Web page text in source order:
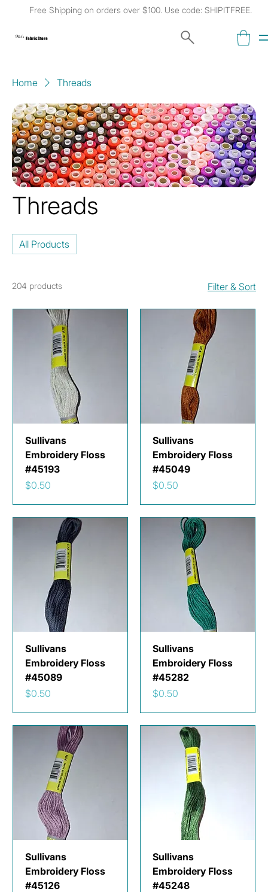
Free Shipping on orders over $100. Use code: SHIPITFREE.
Kat's Fabric Store
Home Threads
Threads
All Products
204 products Filter & Sort
Sullivans
Embroidery Floss
#45193
Price
$0.50
Sullivans
Embroidery Floss
#45049
Price
$0.50
Sullivans
Embroidery Floss
#45089
Price
$0.50
Sullivans
Embroidery Floss
#45282
Price
$0.50
Sullivans
Embroidery Floss
#45126
Sullivans
Embroidery Floss
#45248